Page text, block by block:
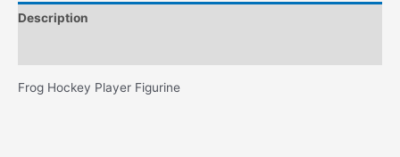
Description
Frog Hockey Player Figurine